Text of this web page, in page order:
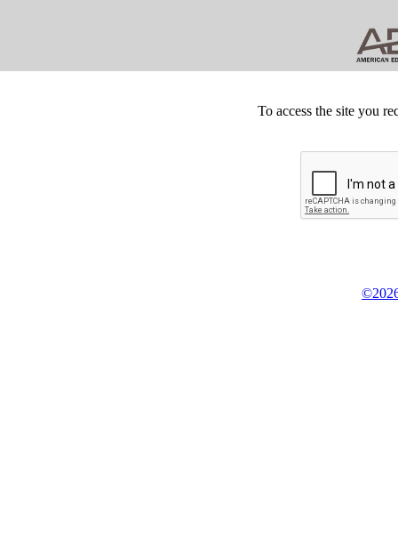
To access the site you